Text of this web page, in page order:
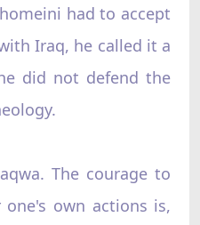
had to accept
Iraq, he called it a
did not defend the
The courage to
own actions is,